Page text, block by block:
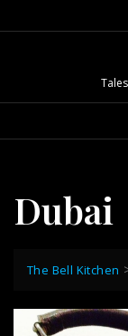
to
Dubai
The Bell Kitchen